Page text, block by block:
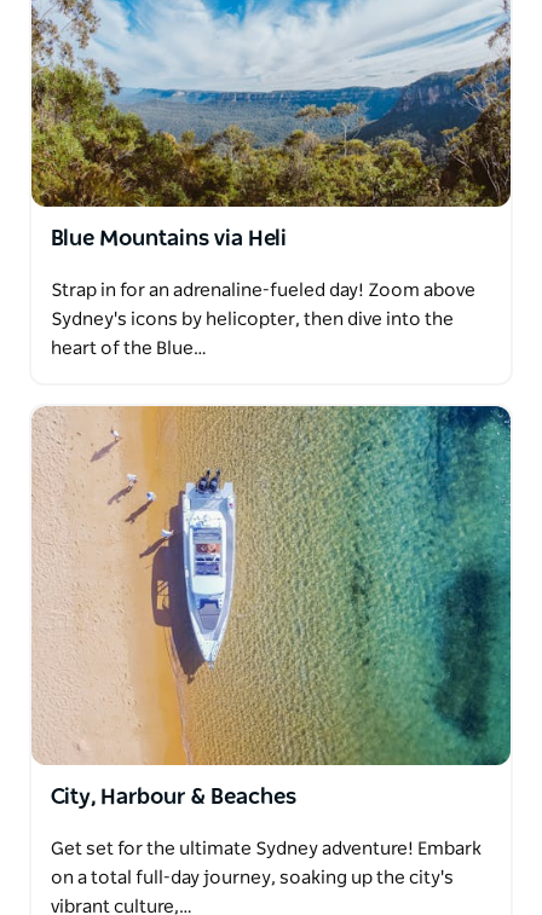
Blue Mountains via Heli
Strap in for an adrenaline-fueled day! Zoom above
Sydney's icons by helicopter, then dive into the
heart of the Blue…
City, Harbour & Beaches
Get set for the ultimate Sydney adventure! Embark
on a total full-day journey, soaking up the city's
vibrant culture,…